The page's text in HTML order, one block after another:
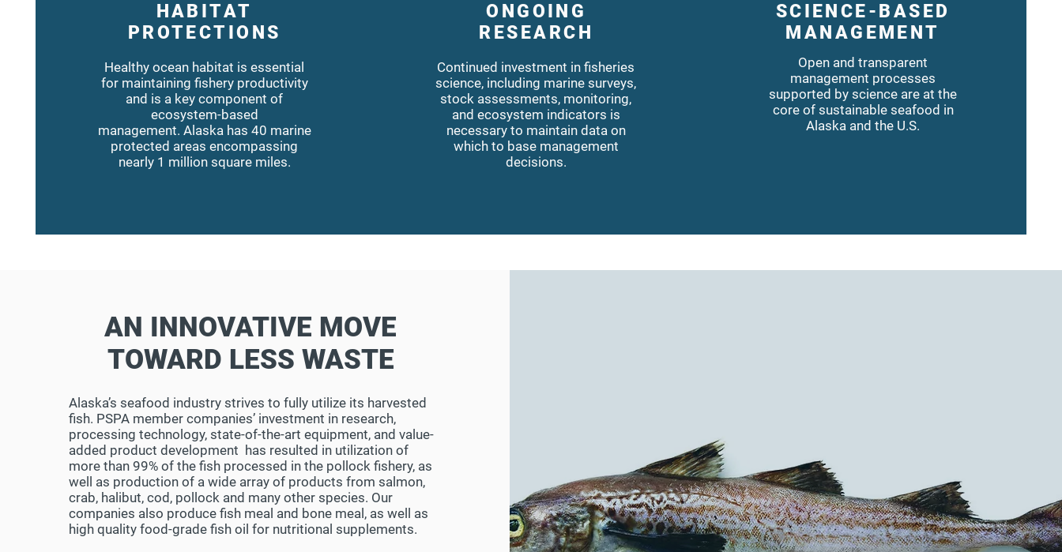
HABITAT
PROTECTIONS
Healthy ocean habitat is essential
for maintaining fishery productivity
and is a key component of
ecosystem-based
management. Alaska has 40 marine
protected areas encompassing
nearly 1 million square miles.
ONGOING
RESEARCH
Continued investment in fisheries
science, including marine surveys,
stock assessments, monitoring,
and ecosystem indicators is
necessary to maintain data on
which to base management
decisions.
SCIENCE-BASED
MANAGEMENT
Open and transparent
management processes
supported by science are at the
core of sustainable seafood in
Alaska and the U.S.
AN INNOVATIVE MOVE
TOWARD LESS WASTE
Alaska’s seafood industry strives to fully utilize its harvested
fish. PSPA member companies’ investment in research,
processing technology, state-of-the-art equipment, and value-
added product development has resulted in utilization of
more than 99% of the fish processed in the pollock fishery, as
well as production of a wide array of products from salmon,
crab, halibut, cod, pollock and many other species. Our
companies also produce fish meal and bone meal, as well as
high quality food-grade fish oil for nutritional supplements.